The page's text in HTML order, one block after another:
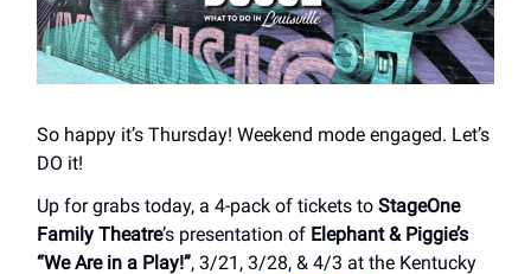
So happy it’s Thursday! Weekend mode engaged. Let’s
DO it!
Up for grabs today, a 4-pack of tickets to StageOne
Family Theatre’s presentation of Elephant & Piggie’s
“We Are in a Play!”, 3/21, 3/28, & 4/3 at the Kentucky